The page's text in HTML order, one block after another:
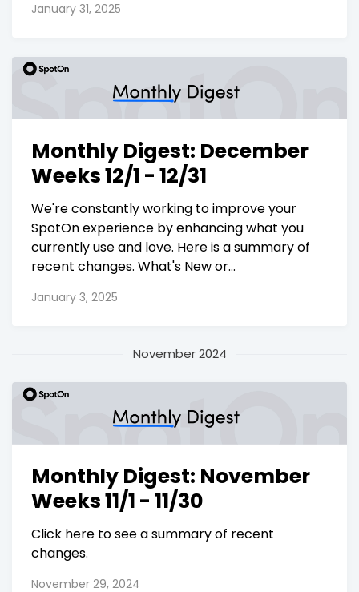
January 31, 2025
Monthly Digest: December
Weeks 12/1 - 12/31
We're constantly working to improve your
SpotOn experience by enhancing what you
currently use and love. Here is a summary of
recent changes. What's New or...
January 3, 2025
November 2024
Monthly Digest: November
Weeks 11/1 - 11/30
Click here to see a summary of recent
changes.
November 29, 2024